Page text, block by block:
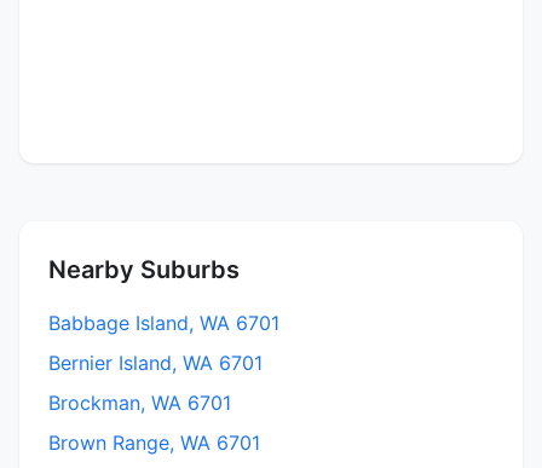
Nearby Suburbs
Babbage Island, WA 6701
Bernier Island, WA 6701
Brockman, WA 6701
Brown Range, WA 6701